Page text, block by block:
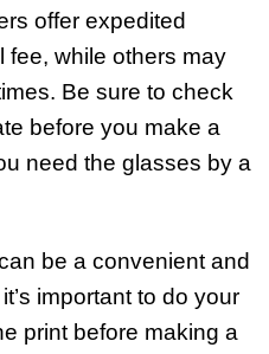
offer expedited
fee, while others may
Be sure to check
before you make a
need the glasses by a
be a convenient and
important to do your
print before making a